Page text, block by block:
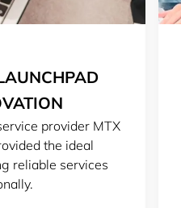
provider MTX
the ideal
reliable services